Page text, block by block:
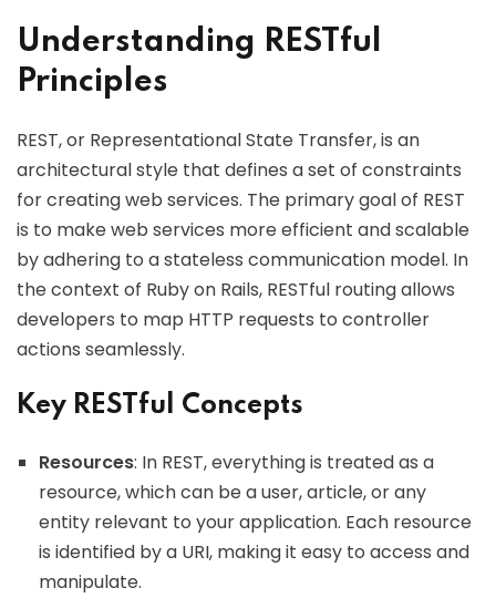
Understanding RESTful
Principles
REST, or Representational State Transfer, is an
architectural style that defines a set of constraints
for creating web services. The primary goal of REST
is to make web services more efficient and scalable
by adhering to a stateless communication model. In
the context of Ruby on Rails, RESTful routing allows
developers to map HTTP requests to controller
actions seamlessly.
Key RESTful Concepts
Resources: In REST, everything is treated as a
resource, which can be a user, article, or any
entity relevant to your application. Each resource
is identified by a URI, making it easy to access and
manipulate.